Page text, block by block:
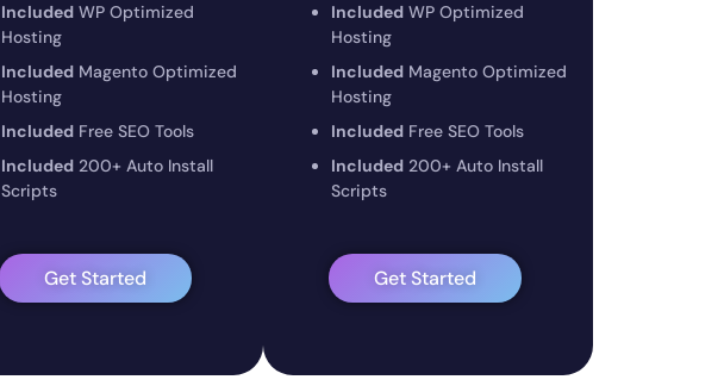
Included WP Optimized
Hosting
Included Magento Optimized
Hosting
Included Free SEO Tools
Included 200+ Auto Install
Scripts
Get Started
Included WP Optimized
Hosting
Included Magento Optimized
Hosting
Included Free SEO Tools
Included 200+ Auto Install
Scripts
Get Started